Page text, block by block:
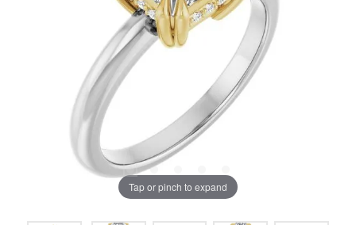
Tap or pinch to expand